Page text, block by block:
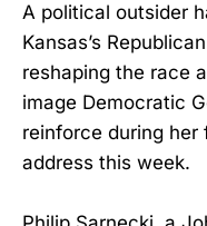
A political outsider
Kansas’s
reshaping the race
image Democratic
reinforce during
address this week.